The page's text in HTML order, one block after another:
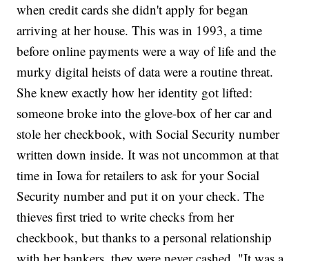
when credit cards she didn't apply for began
arriving at her house. This was in 1993, a time
before online payments were a way of life and the
murky digital heists of data were a routine threat.
She knew exactly how her identity got lifted:
someone broke into the glove-box of her car and
stole her checkbook, with Social Security number
written down inside. It was not uncommon at that
time in Iowa for retailers to ask for your Social
Security number and put it on your check. The
thieves first tried to write checks from her
checkbook, but thanks to a personal relationship